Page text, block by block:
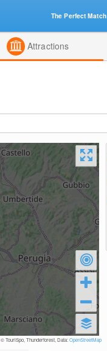
Attractions
© TouriSpo, Thunderforest, Data:OpenStreetMap
The Perfect Match